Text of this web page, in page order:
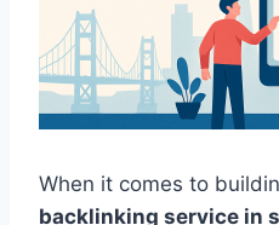
When it comes to
backlinking service in